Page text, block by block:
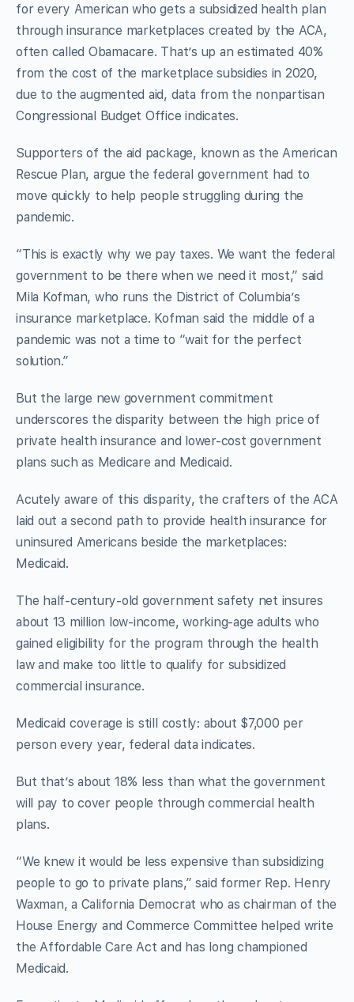
for every American who gets a subsidized health plan
through insurance marketplaces created by the ACA,
often called Obamacare. That’s up an estimated 40%
from the cost of the marketplace subsidies in 2020,
due to the augmented aid, data from the nonpartisan
Congressional Budget Office indicates.
Supporters of the aid package, known as the American
Rescue Plan, argue the federal government had to
move quickly to help people struggling during the
pandemic.
“This is exactly why we pay taxes. We want the federal
government to be there when we need it most,” said
Mila Kofman, who runs the District of Columbia’s
insurance marketplace. Kofman said the middle of a
pandemic was not a time to “wait for the perfect
solution.”
But the large new government commitment
underscores the disparity between the high price of
private health insurance and lower-cost government
plans such as Medicare and Medicaid.
Acutely aware of this disparity, the crafters of the ACA
laid out a second path to provide health insurance for
uninsured Americans beside the marketplaces:
Medicaid.
The half-century-old government safety net insures
about 13 million low-income, working-age adults who
gained eligibility for the program through the health
law and make too little to qualify for subsidized
commercial insurance.
Medicaid coverage is still costly: about $7,000 per
person every year, federal data indicates.
But that’s about 18% less than what the government
will pay to cover people through commercial health
plans.
“We knew it would be less expensive than subsidizing
people to go to private plans,” said former Rep. Henry
Waxman, a California Democrat who as chairman of the
House Energy and Commerce Committee helped write
the Affordable Care Act and has long championed
Medicaid.